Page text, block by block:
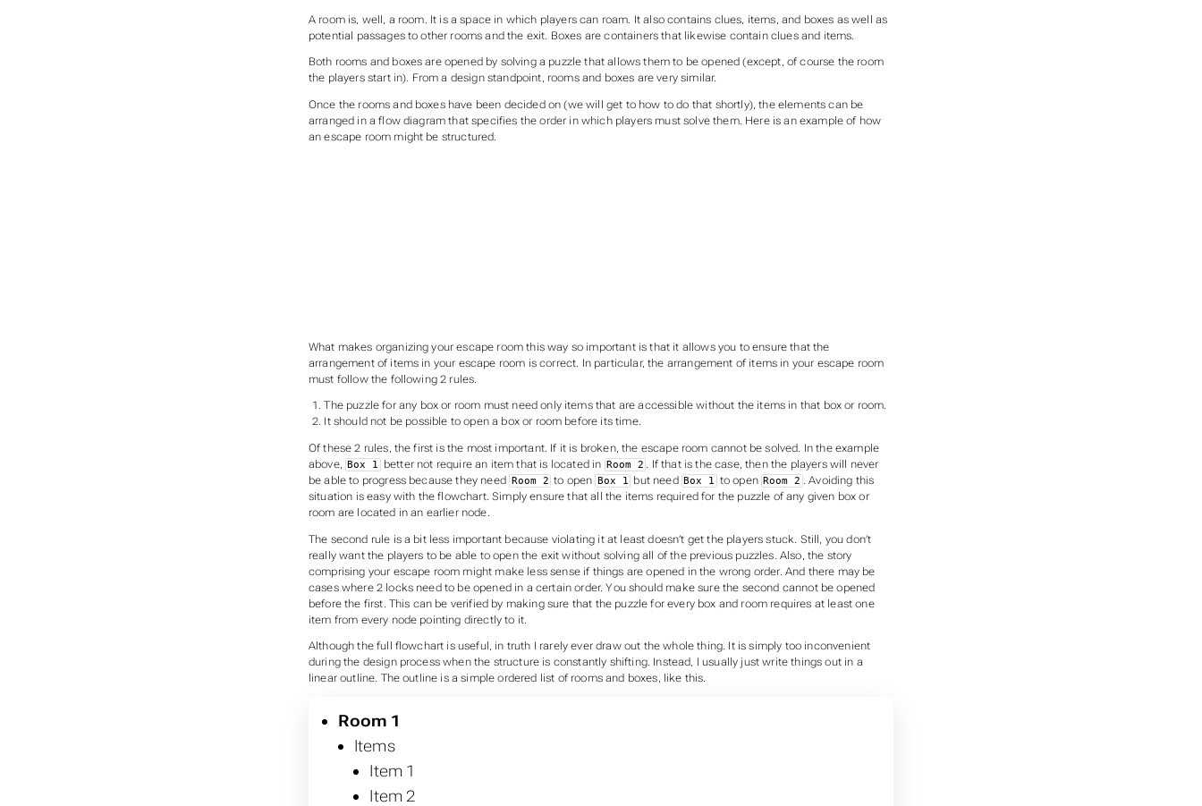
A room is, well, a room. It is a space in which players can roam. It also contains clues, items, and boxes as well as
potential passages to other rooms and the exit. Boxes are containers that likewise contain clues and items.
Both rooms and boxes are opened by solving a puzzle that allows them to be opened (except, of course the room
the players start in). From a design standpoint, rooms and boxes are very similar.
Once the rooms and boxes have been decided on (we will get to how to do that shortly), the elements can be
arranged in a flow diagram that specifies the order in which players must solve them. Here is an example of how
an escape room might be structured.
What makes organizing your escape room this way so important is that it allows you to ensure that the
arrangement of items in your escape room is correct. In particular, the arrangement of items in your escape room
must follow the following 2 rules.
The puzzle for any box or room must need only items that are accessible without the items in that box or room.
It should not be possible to open a box or room before its time.
Of these 2 rules, the first is the most important. If it is broken, the escape room cannot be solved. In the example
above,
Box 1 better not require an item that is located in Room 2 . If that is the case, then the players will never
be able to progress because they need
Room 2 to open Box 1 but need Box 1 to open Room 2 . Avoiding this
situation is easy with the flowchart. Simply ensure that all the items required for the puzzle of any given box or
room are located in an earlier node.
The second rule is a bit less important because violating it at least doesn’t get the players stuck. Still, you don’t
really want the players to be able to open the exit without solving all of the previous puzzles. Also, the story
comprising your escape room might make less sense if things are opened in the wrong order. And there may be
cases where 2 locks need to be opened in a certain order. You should make sure the second cannot be opened
before the first. This can be verified by making sure that the puzzle for every box and room requires at least one
item from every node pointing directly to it.
Although the full flowchart is useful, in truth I rarely ever draw out the whole thing. It is simply too inconvenient
during the design process when the structure is constantly shifting. Instead, I usually just write things out in a
linear outline. The outline is a simple ordered list of rooms and boxes, like this.
Room 1
Items
Item 1
Item 2